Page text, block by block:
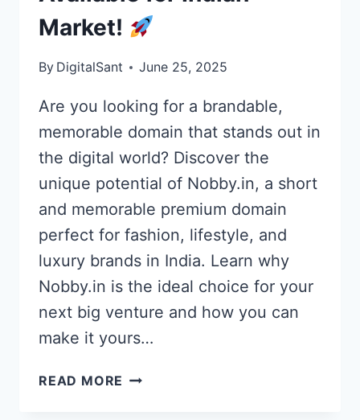
STARTUPS
Market!
By DigitalSant June 25, 2025
Are you looking for a brandable,
memorable domain that stands out in
the digital world? Discover the
unique potential of Nobby.in, a short
and memorable premium domain
perfect for fashion, lifestyle, and
luxury brands in India. Learn why
Nobby.in is the ideal choice for your
next big venture and how you can
make it yours…
READ MORE EXCITING